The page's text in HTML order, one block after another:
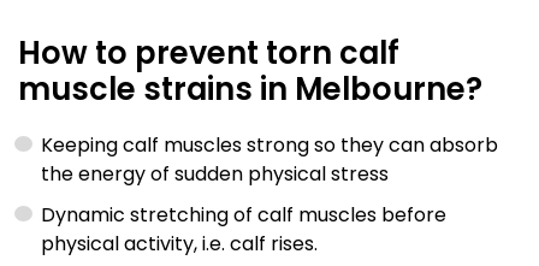
How to prevent torn calf
muscle strains in Melbourne?
Keeping calf muscles strong so they can absorb
the energy of sudden physical stress
Dynamic stretching of calf muscles before
physical activity, i.e. calf rises.